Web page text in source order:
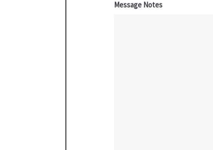
Message Notes